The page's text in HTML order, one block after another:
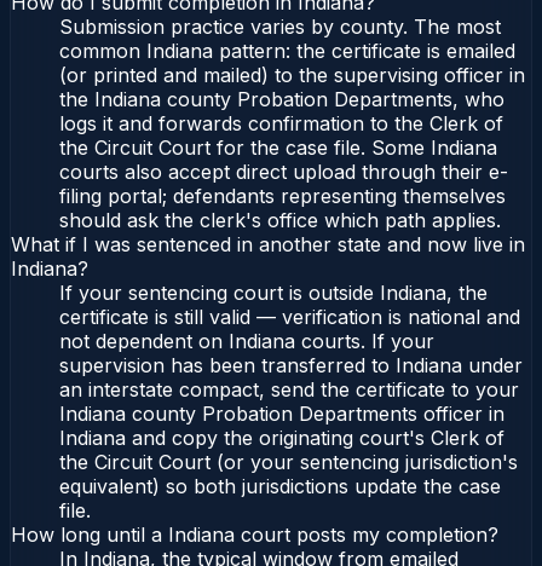
Submission practice varies by county. The most
common Indiana pattern: the certificate is emailed
(or printed and mailed) to the supervising officer in
the Indiana county Probation Departments, who
logs it and forwards confirmation to the Clerk of
the Circuit Court for the case file. Some Indiana
courts also accept direct upload through their e-
filing portal; defendants representing themselves
should ask the clerk's office which path applies.
What if I was sentenced in another state and now live in
Indiana?
If your sentencing court is outside Indiana, the
certificate is still valid — verification is national and
not dependent on Indiana courts. If your
supervision has been transferred to Indiana under
an interstate compact, send the certificate to your
Indiana county Probation Departments officer in
Indiana and copy the originating court's Clerk of
the Circuit Court (or your sentencing jurisdiction's
equivalent) so both jurisdictions update the case
file.
How long until a Indiana court posts my completion?
In Indiana, the typical window from emailed